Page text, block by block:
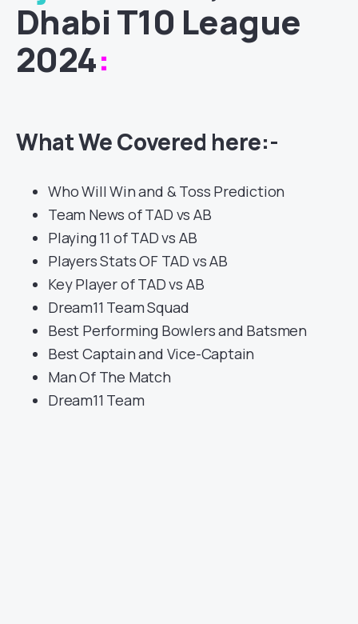
Dhabi T10 League
2024:
What We Covered here:-
Who Will Win and & Toss Prediction
Team News of TAD vs AB
Playing 11 of TAD vs AB
Players Stats OF TAD vs AB
Key Player of TAD vs AB
Dream11 Team Squad
Best Performing Bowlers and Batsmen
Best Captain and Vice-Captain
Man Of The Match
Dream11 Team